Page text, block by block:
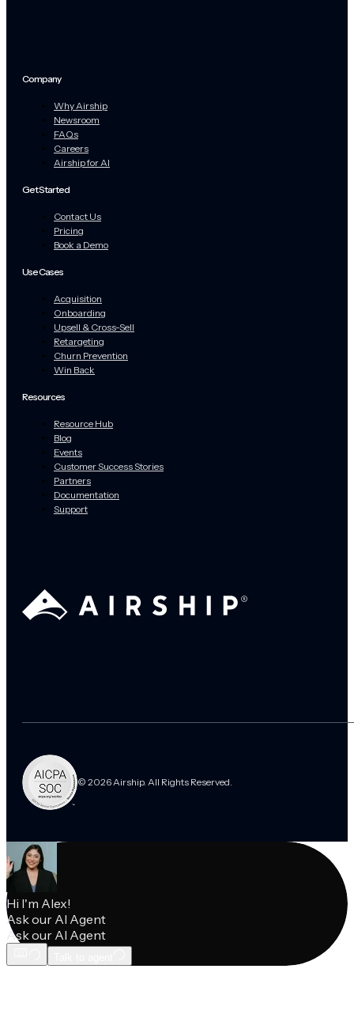
Company
Why Airship
Newsroom
FAQs
Careers
Airship for AI
Get Started
Contact Us
Pricing
Book a Demo
Use Cases
Acquisition
Onboarding
Upsell & Cross-Sell
Retargeting
Churn Prevention
Win Back
Resources
Resource Hub
Blog
Events
Customer Success Stories
Partners
Documentation
Support
© 2026 Airship. All Rights Reserved.